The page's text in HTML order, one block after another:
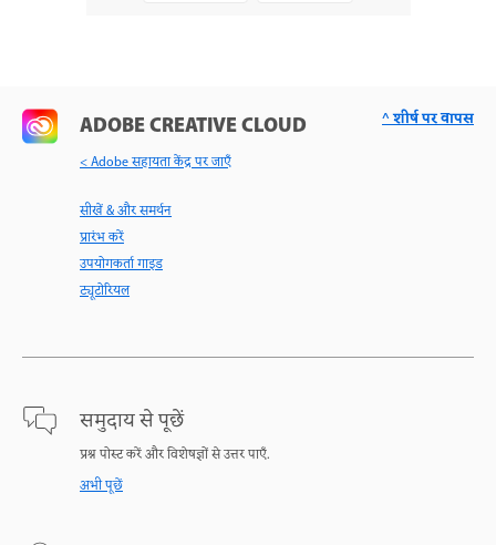
ADOBE CREATIVE CLOUD
< Adobe सहायता केंद्र पर जाएँ
सीखें & और समर्थन
प्रारंभ करें
उपयोगकर्ता गाइड
ट्यूटोरियल
समुदाय से पूछें
प्रश्न पोस्ट करें और विशेषज्ञों से उत्तर पाएँ.
अभी पूछें
^ शीर्ष पर वापस